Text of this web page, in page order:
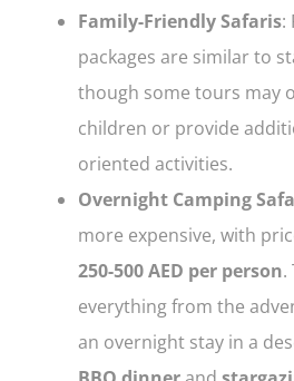
Family-Friendly Safaris:
packages are similar to
though some tours may
children or provide
oriented activities.
Overnight Camping
more expensive, with
250-500 AED per person.
everything from the
an overnight stay in a